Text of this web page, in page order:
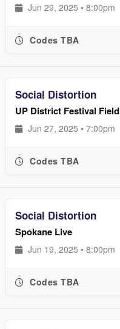
Jun 29, 2025 • 8:00pm
Codes TBA
Social Distortion
UP District Festival Field
Jun 27, 2025 • 7:00pm
Codes TBA
Social Distortion
Spokane Live
Jun 19, 2025 • 8:00pm
Codes TBA